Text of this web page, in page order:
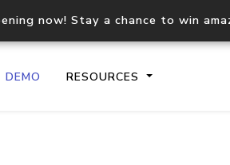
now! Stay a chance to win
DEMO RESOURCES